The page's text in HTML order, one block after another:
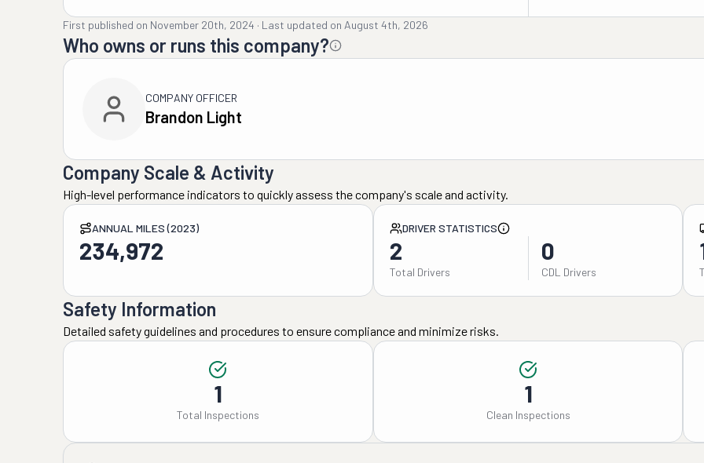
First published on November 20th, 2024 · Last updated on August 4th, 2026
Who owns or runs this company?
COMPANY OFFICER
Brandon Light
Company Scale & Activity
High-level performance indicators to quickly assess the company's scale and activity.
ANNUAL MILES (2023)
234,972
DRIVER STATISTICS
2
Total Drivers
0
CDL Drivers
Safety Information
Detailed safety guidelines and procedures to ensure compliance and minimize risks.
1
Total Inspections
1
Clean Inspections